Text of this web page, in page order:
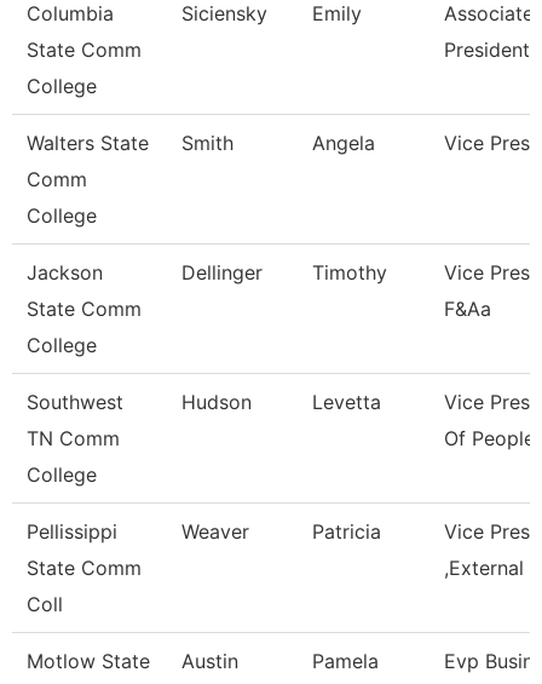
Columbia
State Comm
College
Siciensky Emily
Associate
President
Walters State
Comm
College
Smith Angela Vice
Jackson
State Comm
College
Dellinger Timothy
Vice
F&Aa
Southwest
TN Comm
College
Hudson Levetta
Vice
Of People
Pellissippi
State Comm
Coll
Weaver Patricia
Vice Pres
,External
Motlow State
Austin Pamela
Evp